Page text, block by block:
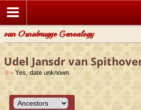
van Osnabrugge Genealogy
Udel Jansdr van
- Yes, date unknown